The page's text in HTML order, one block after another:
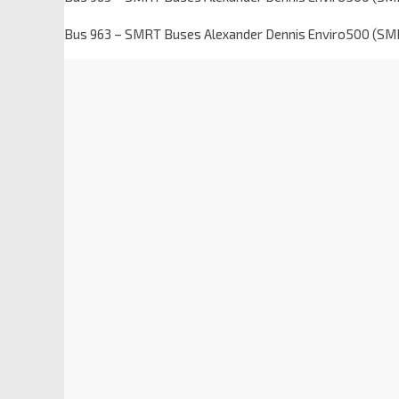
Bus 963 – SMRT Buses Alexander Dennis Enviro500